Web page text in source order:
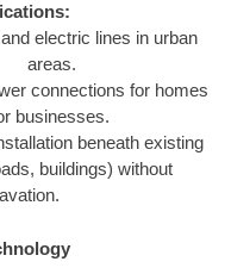
electric lines in urban
areas.
connections for homes
businesses.
beneath existing
buildings) without